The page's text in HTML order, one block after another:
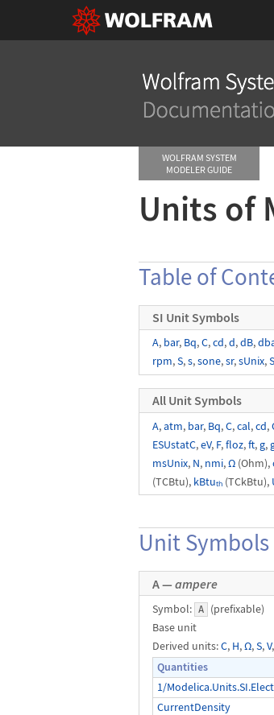
WOLFRAM SYSTEM
MODELER GUIDE
Units of
Table of
SI Unit Symbols
A, bar, Bq,C,cd,d,dB,
rpm,S,s,sone,sr,sUnix,
All Unit Symbols
A,atm, bar, Bq,C,cal,cd,
ESUstatC,eV, F,floz,ft, g,
msUnix, N, nmi,Ω (Ohm),
(TCBtu), kBtuₜₕ (TCkBtu),
Unit Symbols
A — ampere
Symbol: A
(prefixable)
Base unit
Derived units:C, H,Ω,S,V,
Quantities
1/
CurrentDensity